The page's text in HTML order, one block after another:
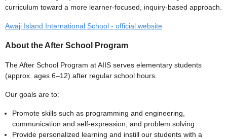
curriculum toward a more learner-focused, inquiry-based approach.
Awaji Island International School - official website
About the After School Program
The After School Program at AIIS serves elementary students
(approx. ages 6–12) after regular school hours.
Our goals are to:
Promote skills such as programming and engineering,
communication and self-expression, and problem solving.
Provide personalized learning and instill our students with a